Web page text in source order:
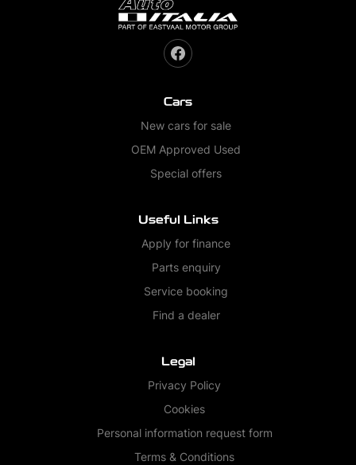
Cars
New cars for sale
OEM Approved Used
Special offers
Useful Links
Apply for finance
Parts enquiry
Service booking
Find a dealer
Legal
Privacy Policy
Cookies
Personal information request form
Terms & Conditions